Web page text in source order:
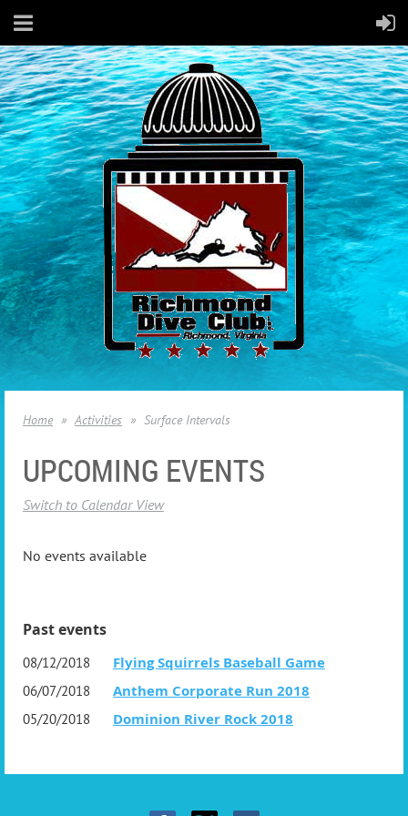
Home Activities Surface Intervals
UPCOMING EVENTS
Switch to Calendar View
No events available
Past events
08/12/2018 Flying Squirrels Baseball Game
06/07/2018 Anthem Corporate Run 2018
05/20/2018 Dominion River Rock 2018